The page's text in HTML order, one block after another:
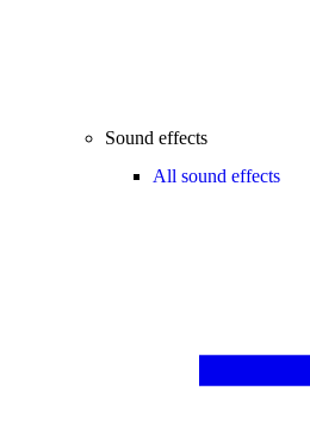
Sound effects
All sound effects